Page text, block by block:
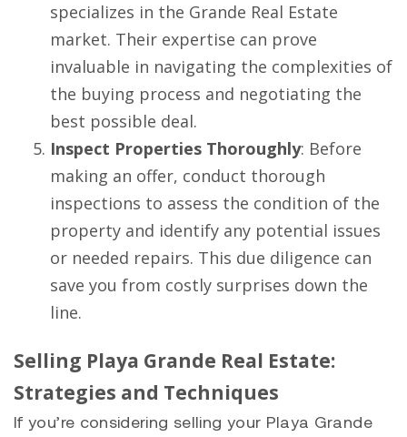
specializes in the Grande Real Estate
market. Their expertise can prove
invaluable in navigating the complexities of
the buying process and negotiating the
best possible deal.
Inspect Properties Thoroughly: Before
making an offer, conduct thorough
inspections to assess the condition of the
property and identify any potential issues
or needed repairs. This due diligence can
save you from costly surprises down the
line.
Selling Playa Grande Real Estate:
Strategies and Techniques
If you’re considering selling your Playa Grande